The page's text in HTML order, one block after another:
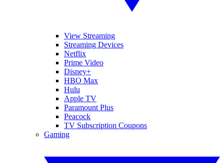
View Streaming
Streaming Devices
Netflix
Prime Video
Disney+
HBO Max
Hulu
Apple TV
Paramount Plus
Peacock
TV Subscription Coupons
Gaming